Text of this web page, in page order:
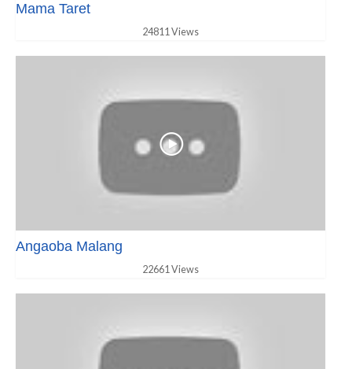
Mama Taret
24811 Views
Angaoba Malang
22661 Views